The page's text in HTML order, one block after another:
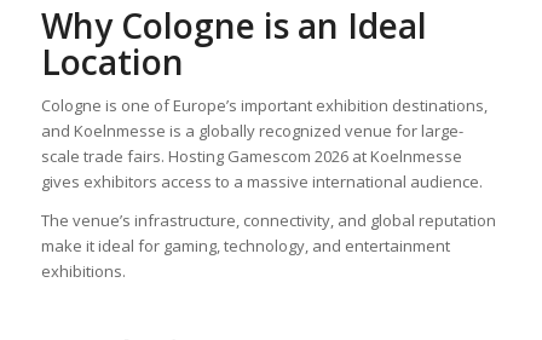
Why Cologne is an Ideal
Location
Cologne is one of Europe’s important exhibition destinations,
and Koelnmesse is a globally recognized venue for large-
scale trade fairs. Hosting Gamescom 2026 at Koelnmesse
gives exhibitors access to a massive international audience.
The venue’s infrastructure, connectivity, and global reputation
make it ideal for gaming, technology, and entertainment
exhibitions.